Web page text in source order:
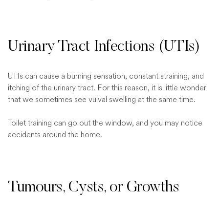
Urinary Tract Infections (UTIs)
UTIs can cause a burning sensation, constant straining, and
itching of the urinary tract. For this reason, it is little wonder
that we sometimes see vulval swelling at the same time.
Toilet training can go out the window, and you may notice
accidents around the home.
Tumours, Cysts, or Growths